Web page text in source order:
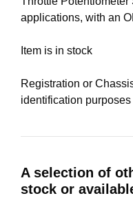
applications, with an
Item is in stock
Registration or
identification purposes
A selection of
stock or